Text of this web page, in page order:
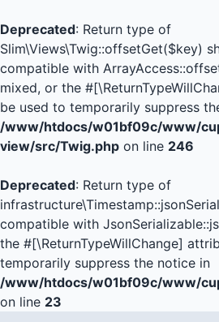
Deprecated: Return type of
Slim\Views\Twig::offsetGet($key)
compatible with
mixed, or the
be used to temporarily suppress
/www/htdocs/w01bf09c/www/
view/src/Twig.php on line 246
Deprecated: Return type of
compatible with
the #[\ReturnTypeWillChange]
temporarily suppress the notice in
/www/htdocs/w01bf09c/www/
on line 23